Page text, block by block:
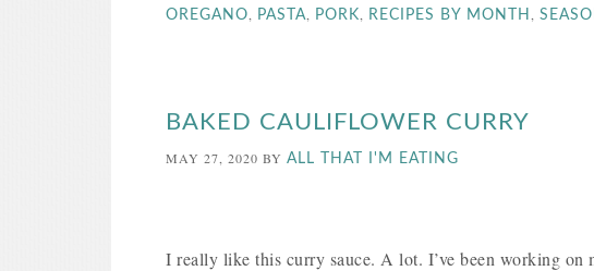
OREGANO PASTA PORK RECIPES BY MONTH
BAKED CAULIFLOWER CURRY
MAY 27, 2020 BY ALL THAT I'M EATING
I really like this curry sauce. A lot. I’ve been working